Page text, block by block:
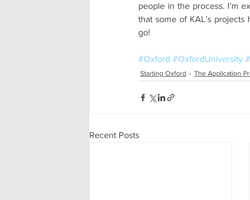
people in the process. I’m
that some of KAL’s
go!
#Oxford #OxfordUniversity
Starting Oxford The Application
Recent Posts